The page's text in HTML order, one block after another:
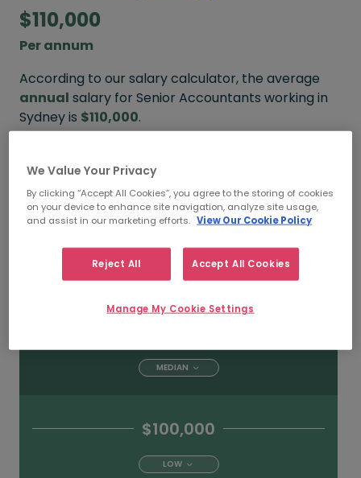
$110,000
Per annum
According to our salary calculator, the average
annual salary for Senior Accountants working in
Sydney is $110,000.
MEDIAN
$100,000
LOW
We Value Your Privacy
By clicking “Accept All Cookies”, you agree to the storing of cookies
on your device to enhance site navigation, analyze site usage,
and assist in our marketing efforts. View Our Cookie Policy
Reject All Accept All Cookies
Manage My Cookie Settings